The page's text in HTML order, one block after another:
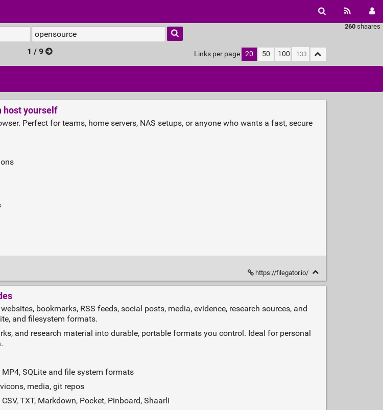
260 shaares
1 / 9 Links per page 20 50 100
host yourself
Perfect for teams, home servers, NAS setups, or anyone who wants a fast, secure
https://filegator.io/
bookmarks, RSS feeds, social posts, media, evidence, research sources, and
and filesystem formats.
and research material into durable, portable formats you control. Ideal for personal
MP4, SQLite and file system formats
media, git repos
TXT, Markdown, Pocket, Pinboard, Shaarli